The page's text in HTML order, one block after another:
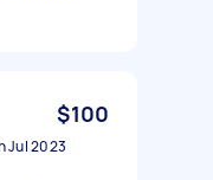
$100
Jul 2023